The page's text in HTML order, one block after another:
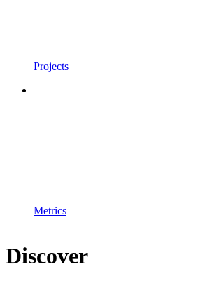
Projects
Metrics
Discover